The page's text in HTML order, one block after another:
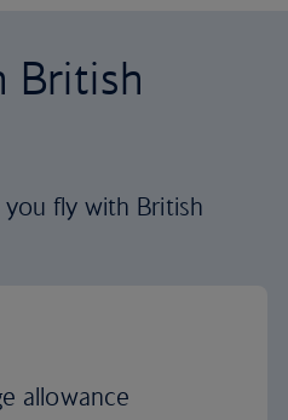
British
fly with British
allowance